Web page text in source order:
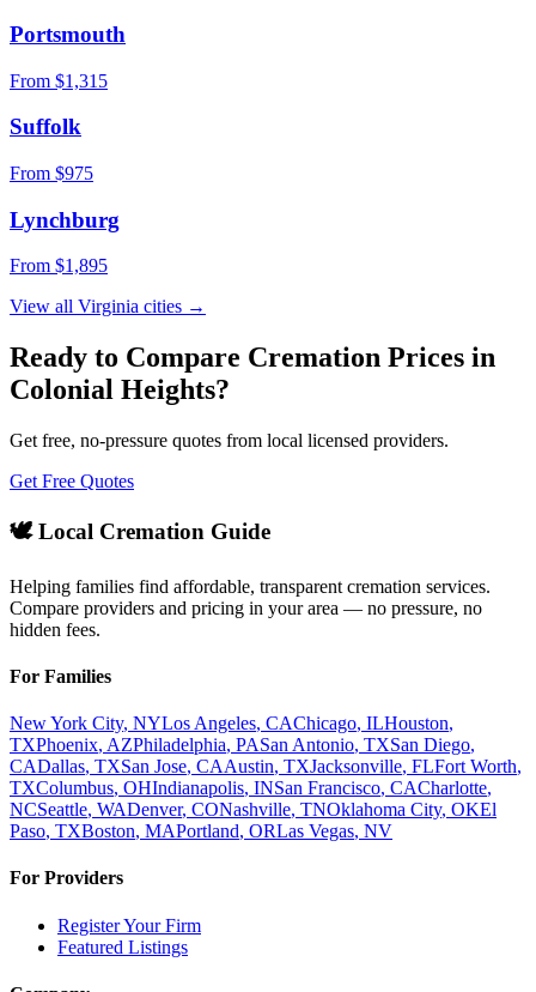
Portsmouth
From $1,315
Suffolk
From $975
Lynchburg
From $1,895
View all Virginia cities →
Ready to Compare Cremation Prices in
Colonial Heights?
Get free, no-pressure quotes from local licensed providers.
Get Free Quotes
🕊️ Local Cremation Guide
Helping families find affordable, transparent cremation services.
Compare providers and pricing in your area — no pressure, no
hidden fees.
For Families
New York City, NYLos Angeles, CAChicago, ILHouston,
TXPhoenix, AZPhiladelphia, PASan Antonio, TXSan Diego,
CADallas, TXSan Jose, CAAustin, TXJacksonville, FLFort Worth,
TXColumbus, OHIndianapolis, INSan Francisco, CACharlotte,
NCSeattle, WADenver, CONashville, TNOklahoma City, OKEl
Paso, TXBoston, MAPortland, ORLas Vegas, NV
For Providers
Register Your Firm
Featured Listings